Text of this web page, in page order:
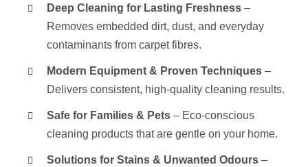
Deep Cleaning for Lasting Freshness –
Removes embedded dirt, dust, and everyday
contaminants from carpet fibres.
Modern Equipment & Proven Techniques –
Delivers consistent, high-quality cleaning results.
Safe for Families & Pets – Eco-conscious
cleaning products that are gentle on your home.
Solutions for Stains & Unwanted Odours –